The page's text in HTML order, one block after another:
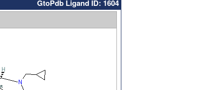
GtoPdb Ligand ID: 1604